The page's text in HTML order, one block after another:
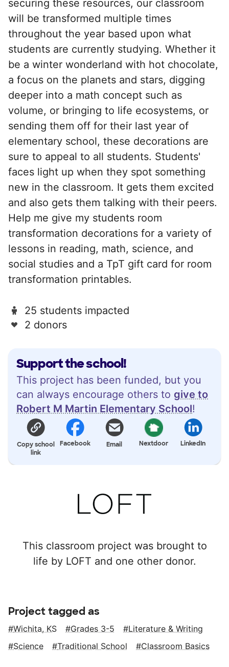
Support the school!
This project has been funded, but you
can always encourage others to give to
Robert M Martin Elementary School!
Copy school
link
Facebook Email Nextdoor LinkedIn
This classroom project was brought to
life by LOFT and one other donor.
securing these resources, our classroom
will be transformed multiple times
throughout the year based upon what
students are currently studying. Whether it
be a winter wonderland with hot chocolate,
a focus on the planets and stars, digging
deeper into a math concept such as
volume, or bringing to life ecosystems, or
sending them off for their last year of
elementary school, these decorations are
sure to appeal to all students. Students'
faces light up when they spot something
new in the classroom. It gets them excited
and also gets them talking with their peers.
Help me give my students room
transformation decorations for a variety of
lessons in reading, math, science, and
social studies and a TpT gift card for room
transformation printables.
25 students impacted
2 donors
Project tagged as
Wichita, KS Grades 3-5
Literature & Writing
Science
Traditional School Classroom Basics